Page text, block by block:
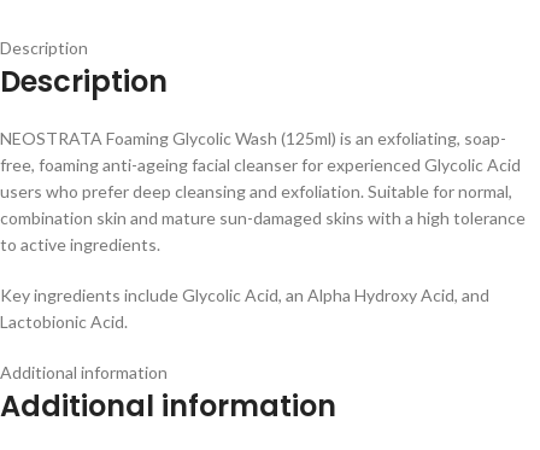
Description
Description
NEOSTRATA Foaming Glycolic Wash (125ml) is an exfoliating, soap-
free, foaming anti-ageing facial cleanser for experienced Glycolic Acid
users who prefer deep cleansing and exfoliation. Suitable for normal,
combination skin and mature sun-damaged skins with a high tolerance
to active ingredients.
Key ingredients include Glycolic Acid, an Alpha Hydroxy Acid, and
Lactobionic Acid.
Additional information
Additional information